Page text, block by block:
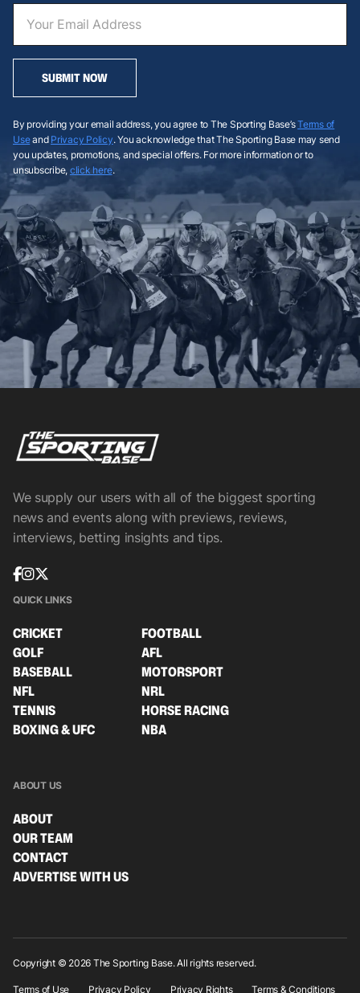
SUBMIT NOW
By providing your email address, you agree to The Sporting Base’sTerms of
Useand Privacy Policy. You acknowledge that The Sporting Base may send
you updates, promotions, and special offers. For more information or to
unsubscribe, click here.
We supply our users with all of the biggest sporting
news and events along with previews, reviews,
interviews, betting insights and tips.
QUICK LINKS
CRICKET
FOOTBALL
GOLF
AFL
BASEBALL
MOTORSPORT
NFL
NRL
TENNIS
HORSE RACING
BOXING & UFC
NBA
ABOUT US
ABOUT
OUR TEAM
CONTACT
ADVERTISE WITH US
Copyright © 2026 The Sporting Base. All rights reserved.
Terms of Use Privacy Policy Privacy Rights Terms & Conditions